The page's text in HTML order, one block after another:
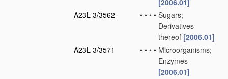
[2006.01]
A23L 3/3562
• • • • Sugars;
Derivatives
thereof [2006.01]
A23L 3/3571
• • • • Microorganisms;
Enzymes
[2006.01]